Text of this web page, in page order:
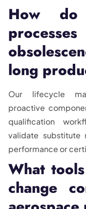
How do
long
Our lifecycle
proactive
qualification
validate substitute
performance or
What
change